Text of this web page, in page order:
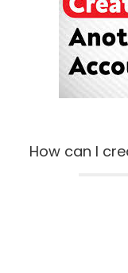
How can I